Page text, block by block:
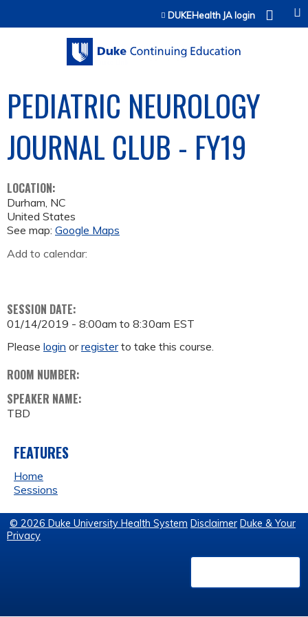
Jump to contentDUKEHealth JA login
PEDIATRIC NEUROLOGY
JOURNAL CLUB - FY19
LOCATION:
Durham, NC
United States
See map: Google Maps
Add to calendar:
SESSION DATE:
01/14/2019 - 8:00am to 8:30am EST
Please login orregisterto take this course.
ROOM NUMBER:
SPEAKER NAME:
TBD
FEATURES
Home
Sessions
© 2026 Duke University Health System Disclaimer Duke & Your
Privacy